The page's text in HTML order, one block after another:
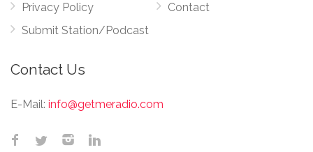
Privacy Policy
Submit Station/Podcast
Contact
Contact Us
E-Mail: info@getmeradio.com